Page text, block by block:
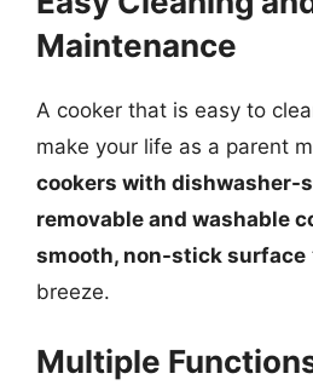
Maintenance
A cooker that is easy to
make your life as a parent
cookers with dishwasher-
removable and washable
smooth, non-stick surface
breeze.
Multiple